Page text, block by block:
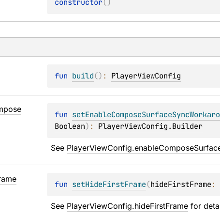
constructor( )
fun build() : PlayerViewConfig
fun
Boolean) : PlayerViewConfig.Builder
See
fun setHideFirstFrame(hideFirstFrame:
See PlayerViewConfig.hideFirstFrame for